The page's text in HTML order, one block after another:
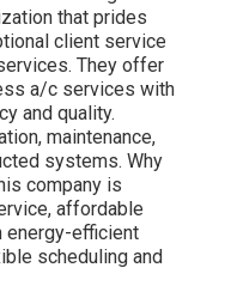
that prides
client service
They offer
a/c services with
and quality.
maintenance,
systems. Why
company is
affordable
energy-efficient
scheduling and